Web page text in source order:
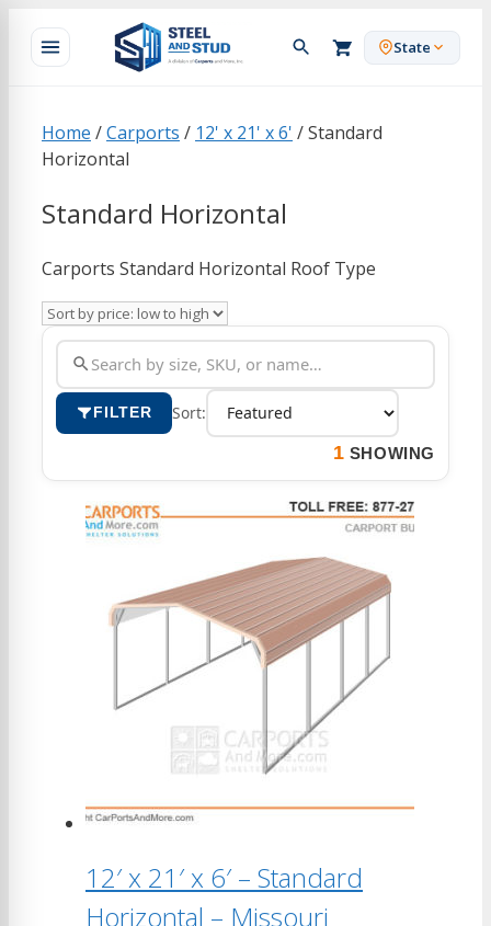
content
State
Home /Carports / 12' x 21' x 6' / Standard
Horizontal
Standard Horizontal
Carports Standard Horizontal Roof Type
FILTER Sort:
1 SHOWING
12′ x 21′ x 6′ – Standard
Horizontal – Missouri